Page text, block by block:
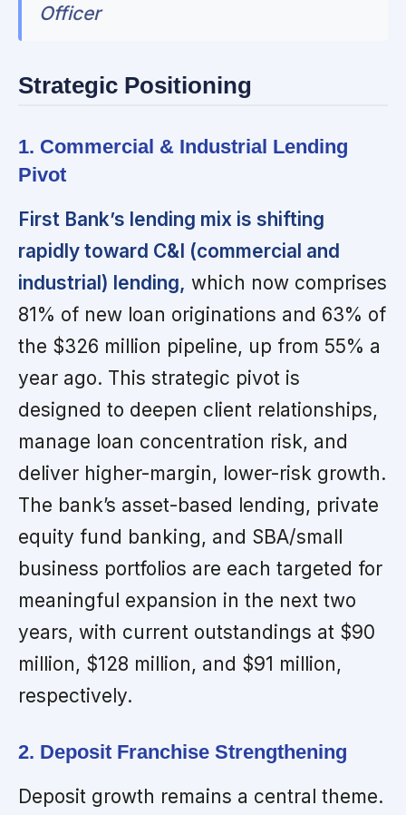
Officer
Strategic Positioning
1. Commercial & Industrial Lending
Pivot
First Bank’s lending mix is shifting
rapidly toward C&I (commercial and
industrial) lending, which now comprises
81% of new loan originations and 63% of
the $326 million pipeline, up from 55% a
year ago. This strategic pivot is
designed to deepen client relationships,
manage loan concentration risk, and
deliver higher-margin, lower-risk growth.
The bank’s asset-based lending, private
equity fund banking, and SBA/small
business portfolios are each targeted for
meaningful expansion in the next two
years, with current outstandings at $90
million, $128 million, and $91 million,
respectively.
2. Deposit Franchise Strengthening
Deposit growth remains a central theme.